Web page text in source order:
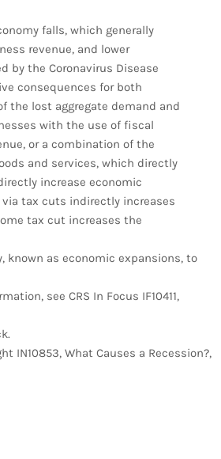
falls, which generally
revenue, and lower
by the Coronavirus Disease
consequences for both
the lost aggregate demand and
with the use of fiscal
or a combination of the
and services, which directly
increase economic
tax cuts indirectly increases
tax cut increases the
known as economic expansions, to
see CRS In Focus IF10411,
IN10853, What Causes a Recession?,